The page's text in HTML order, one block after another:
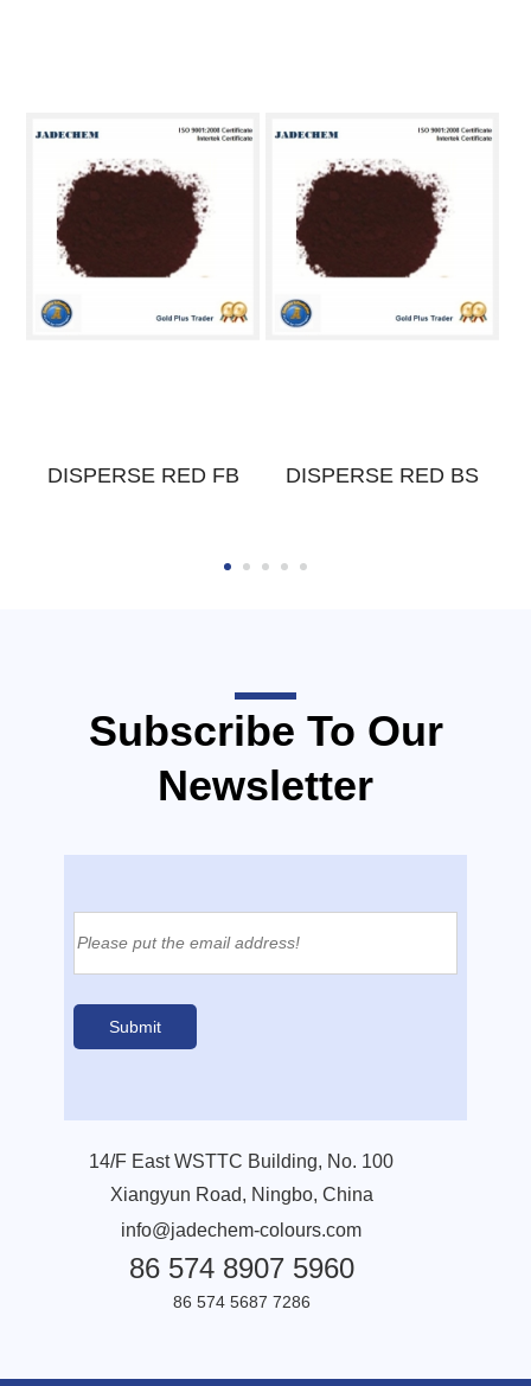
DISPERSE RED FB DISPERSE RED BS
Subscribe To Our
Newsletter
14/F East WSTTC Building, No. 100
Xiangyun Road, Ningbo, China
info@jadechem-colours.com
86 574 8907 5960
86 574 5687 7286